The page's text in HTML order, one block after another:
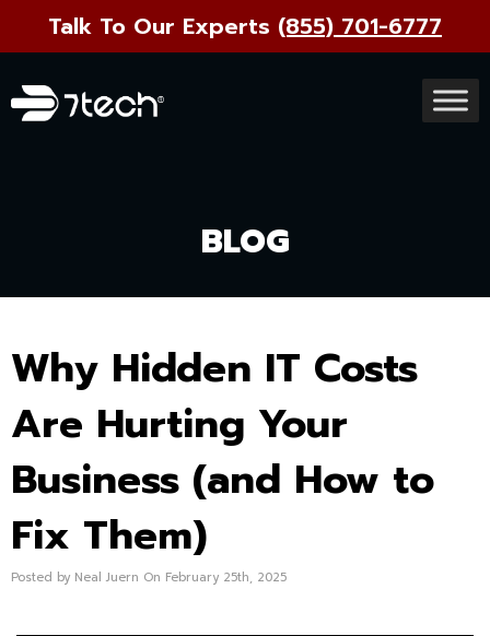
Talk To Our Experts (855) 701-6777
BLOG
Why Hidden IT Costs
Are Hurting Your
Business (and How to
Fix Them)
Posted by Neal Juern On February 25th, 2025